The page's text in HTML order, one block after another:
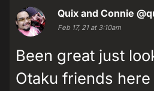
Quix and Connie
Feb 17, 21 at 3:10am
Been great just
Otaku friends here